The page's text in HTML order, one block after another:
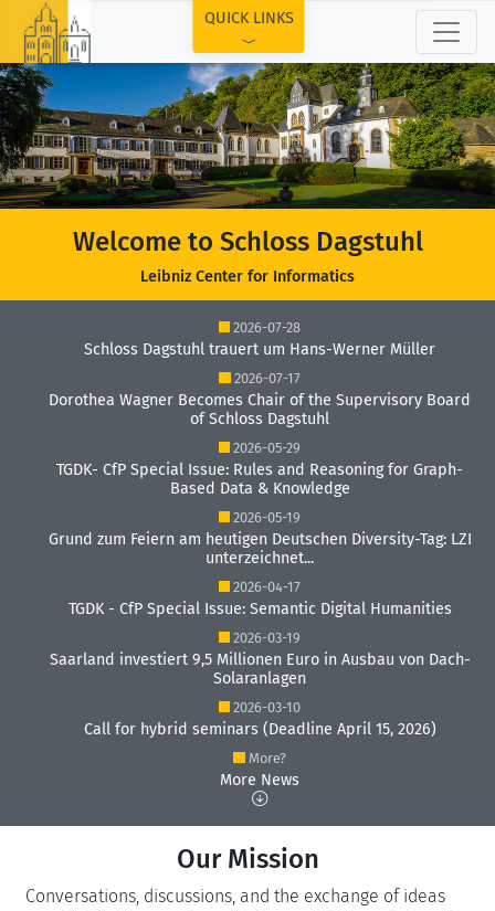
QUICK LINKS
Welcome to Schloss Dagstuhl
Leibniz Center for Informatics
2026-07-28
Schloss Dagstuhl trauert um Hans-Werner Müller
2026-07-17
Dorothea Wagner Becomes Chair of the Supervisory Board
of Schloss Dagstuhl
2026-05-29
TGDK- CfP Special Issue: Rules and Reasoning for Graph-
Based Data & Knowledge
2026-05-19
Grund zum Feiern am heutigen Deutschen Diversity-Tag: LZI
unterzeichnet...
2026-04-17
TGDK - CfP Special Issue: Semantic Digital Humanities
2026-03-19
Saarland investiert 9,5 Millionen Euro in Ausbau von Dach-
Solaranlagen
2026-03-10
Call for hybrid seminars (Deadline April 15, 2026)
More?
More News
Our Mission
Conversations, discussions, and the exchange of ideas